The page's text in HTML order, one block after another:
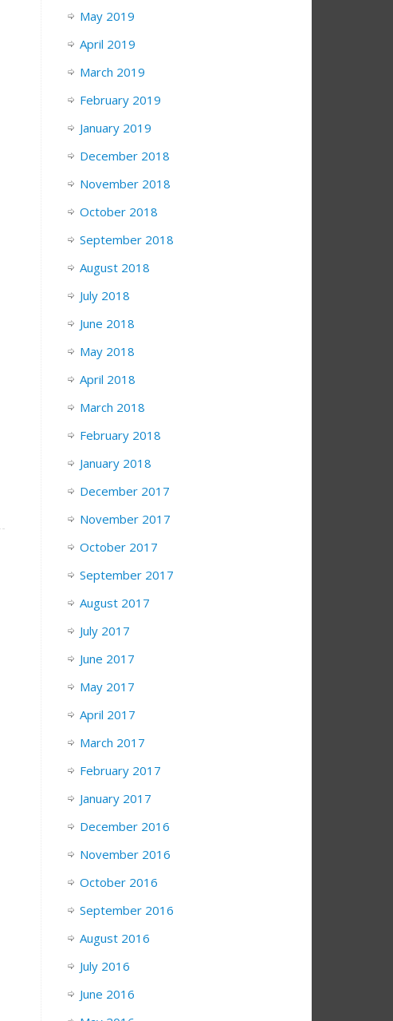
May 2019
April 2019
March 2019
February 2019
January 2019
December 2018
November 2018
October 2018
September 2018
August 2018
July 2018
June 2018
May 2018
April 2018
March 2018
February 2018
January 2018
December 2017
November 2017
October 2017
September 2017
August 2017
July 2017
June 2017
May 2017
April 2017
March 2017
February 2017
January 2017
December 2016
November 2016
October 2016
September 2016
August 2016
July 2016
June 2016